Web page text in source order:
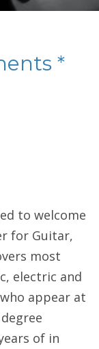
*
to welcome
for Guitar,
most
electric and
appear at
of in